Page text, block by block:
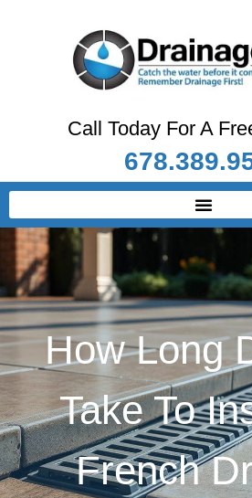
Call Today For A
How Long
Take To
French